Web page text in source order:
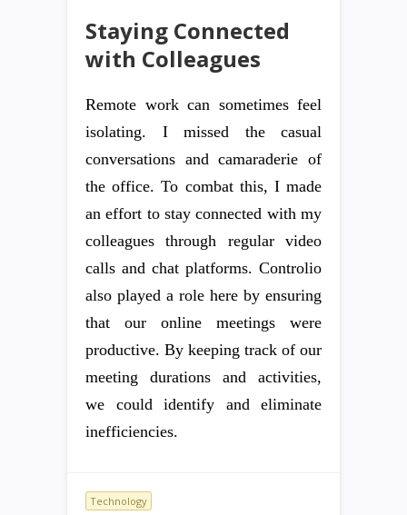
Staying Connected
with Colleagues
Remote work can sometimes feel
isolating. I missed the casual
conversations and camaraderie of
the office. To combat this, I made
an effort to stay connected with my
colleagues through regular video
calls and chat platforms. Controlio
also played a role here by ensuring
that our online meetings were
productive. By keeping track of our
meeting durations and activities,
we could identify and eliminate
inefficiencies.
Technology